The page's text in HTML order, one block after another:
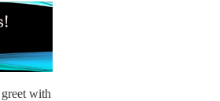
with